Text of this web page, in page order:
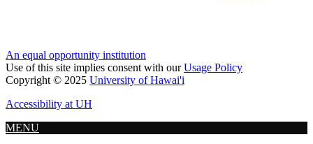
An equal opportunity institution
Use of this site implies consent with ourUsage Policy
Copyright © 2025 University of Hawai'i
Accessibility at UH
MENU